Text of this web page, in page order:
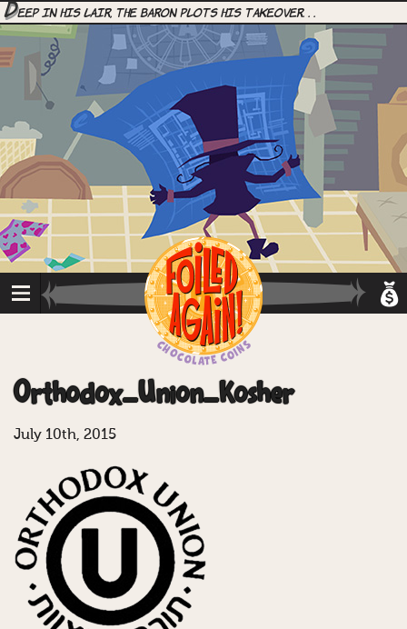
Deep in his lair, the Baron plots his takeover. . .
Orthodox_Union_Kosher
July 10th, 2015